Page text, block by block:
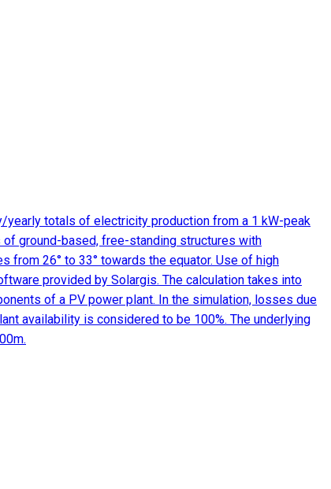
totals of electricity production from a 1 kW-peak
ground-based, free-standing structures with
26° to 33° towards the equator. Use of high
provided by Solargis. The calculation takes into
of a PV power plant. In the simulation, losses due
availability is considered to be 100%. The underlying